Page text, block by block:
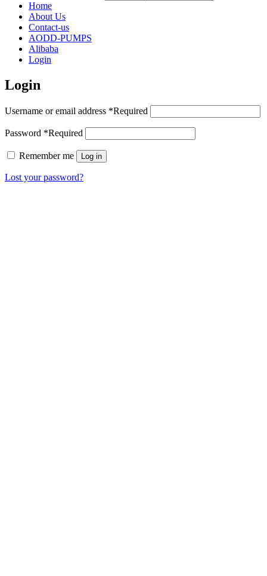
Home
About Us
Contact-us
AODD-PUMPS
Alibaba
Login
Login
Username or email address *Required
Password *Required
Remember me Log in
Lost your password?